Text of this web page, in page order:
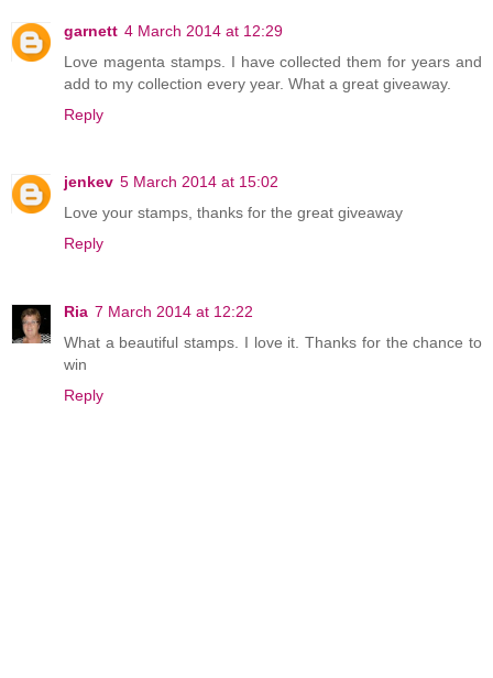
garnett 4 March 2014 at 12:29
Love magenta stamps. I have collected them for years and
add to my collection every year. What a great giveaway.
Reply
jenkev 5 March 2014 at 15:02
Love your stamps, thanks for the great giveaway
Reply
Ria 7 March 2014 at 12:22
What a beautiful stamps. I love it. Thanks for the chance to
win
Reply